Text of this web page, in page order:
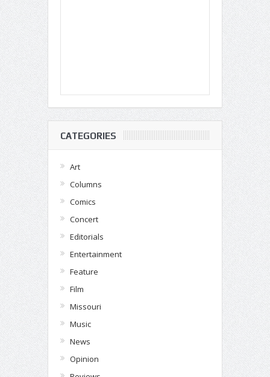
CATEGORIES
Art
Columns
Comics
Concert
Editorials
Entertainment
Feature
Film
Missouri
Music
News
Opinion